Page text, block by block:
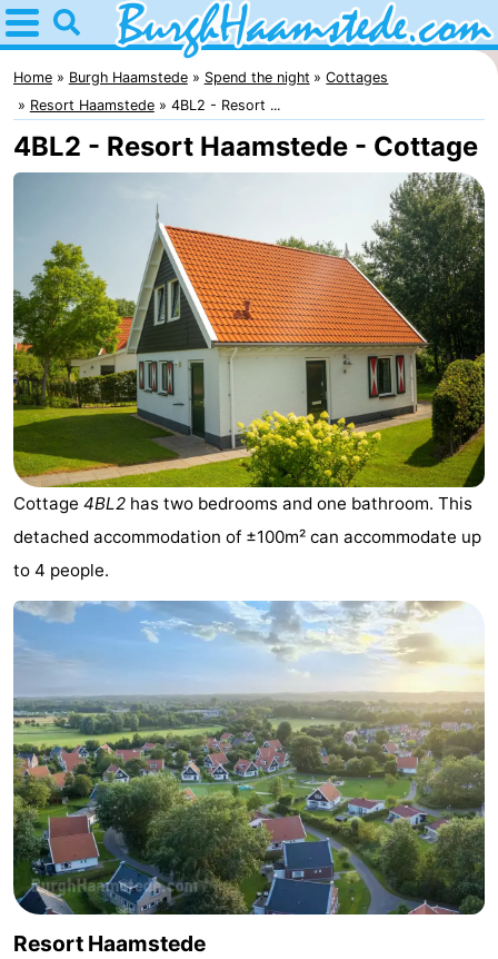
Home
Burgh
Haamstede
Tips
For
Kop
van
Schouwen
Spend
the
night
Apartments
Bed
(and
breakfasts)
Campsites
Cottages
-
Buitenheem
-
Duinoord
Julianahoeve
-
Livingstone
-
Resort
Haamstede
-
Résidence
Home Burgh Haamstede Spend the night
Cottages
Resort Haamstede
4BL2 - Resort ...
4BL2 - Resort Haamstede - Cottage
Cottage 4BL2 has two bedrooms and one bathroom. This
detached accommodation of ±100m² can accommodate up
to 4 people.
Resort Haamstede